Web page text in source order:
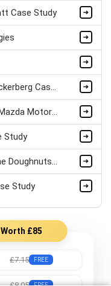
Case Study
International Entrepreneur Mark Zuckerberg Case Study
Leading Through Digital Disruption Mazda Motors Case Study
Study
Strategic Management Krispy Kreme Doughnuts Case Study
Study
£85
£7.15 FREE